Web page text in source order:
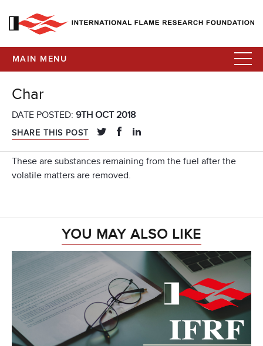
MAIN MENU
Char
DATE POSTED: 9TH OCT 2018
SHARE THIS POST
These are substances remaining from the fuel after the
volatile matters are removed.
YOU MAY ALSO LIKE